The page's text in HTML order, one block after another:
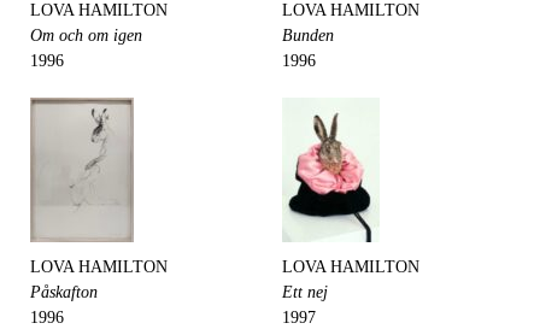
LOVA HAMILTON
Om och om igen
1996
LOVA HAMILTON
Bunden
1996
LOVA HAMILTON
Påskafton
1996
LOVA HAMILTON
Ett nej
1997